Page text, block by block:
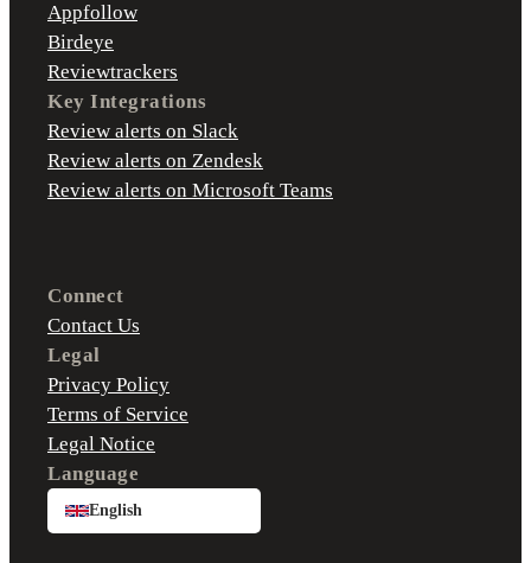
Appfollow
Birdeye
Reviewtrackers
Key Integrations
Review alerts on Slack
Review alerts on Zendesk
Review alerts on Microsoft Teams
Connect
Contact Us
Legal
Privacy Policy
Terms of Service
Legal Notice
Language
English